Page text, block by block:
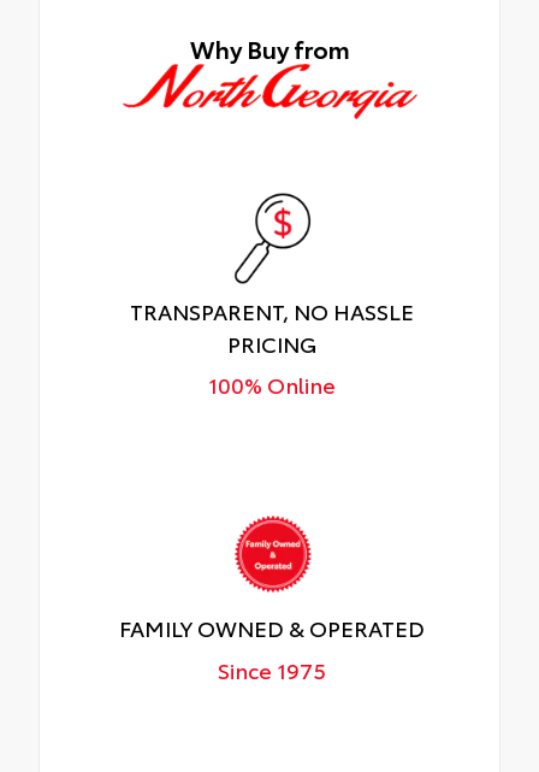
Why Buy from
TRANSPARENT, NO HASSLE
PRICING
100% Online
FAMILY OWNED & OPERATED
Since 1975